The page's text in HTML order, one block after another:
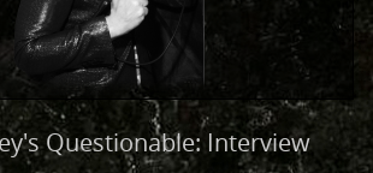
Questionable: Interview